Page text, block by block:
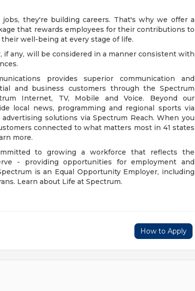
they're building careers. That's why we offer a
that rewards employees for their contributions to
well-being at every stage of life.
if any, will be considered in a manner consistent with
provides superior communication and
and business customers through the Spectrum
Internet, TV, Mobile and Voice. Beyond our
local news, programming and regional sports via
solutions via Spectrum Reach. When you
connected to what matters most in 41 states
more.
to growing a workforce that reflects the
- providing opportunities for employment and
is an Equal Opportunity Employer, including
Learn about Life at Spectrum.
How to Apply